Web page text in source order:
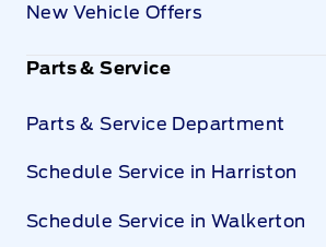
New Vehicle Offers
Parts & Service
Parts & Service Department
Schedule Service in Harriston
Schedule Service in Walkerton